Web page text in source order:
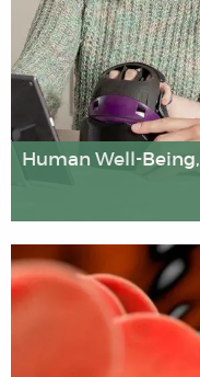
Human Well-
We carry out
factors affecting
lifespan, including
issues affecting